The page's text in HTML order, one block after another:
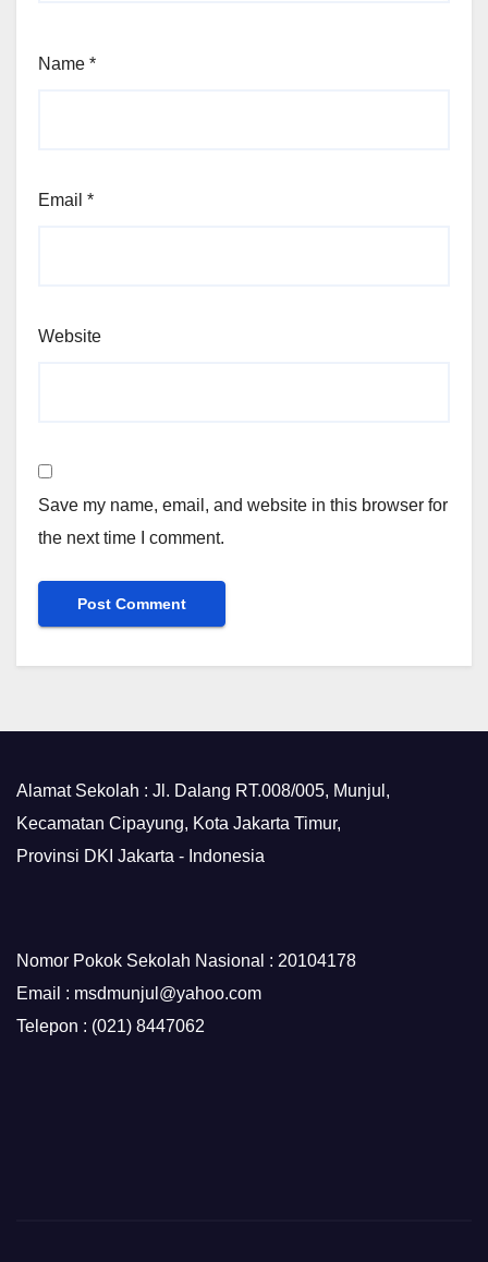
Name *
Email *
Website
Save my name, email, and website in this browser for
the next time I comment.
Alamat Sekolah : Jl. Dalang RT.008/005, Munjul,
Kecamatan Cipayung, Kota Jakarta Timur,
Provinsi DKI Jakarta - Indonesia
Nomor Pokok Sekolah Nasional : 20104178
Email : msdmunjul@yahoo.com
Telepon : (021) 8447062